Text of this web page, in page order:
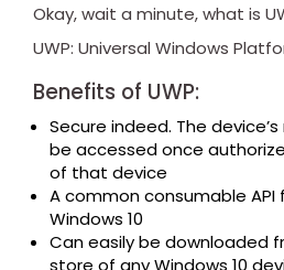
Okay, wait a minute, what is
UWP: Universal Windows
Benefits of UWP:
Secure indeed. The
be accessed once
of that device
A common consumable API
Windows 10
Can easily be downloaded